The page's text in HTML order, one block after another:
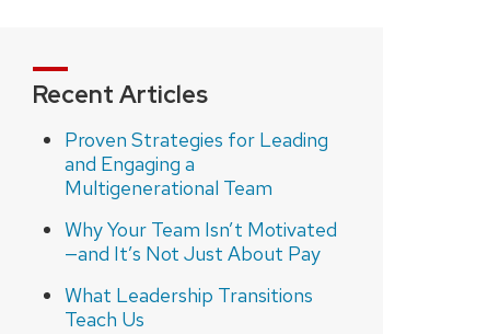
Recent Articles
Proven Strategies for Leading
and Engaging a
Multigenerational Team
Why Your Team Isn’t Motivated
—and It’s Not Just About Pay
What Leadership Transitions
Teach Us